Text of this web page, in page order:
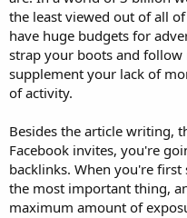
the least viewed out of all
have huge budgets for
strap your boots and follow
supplement your lack of
of activity.
Besides the article writing,
Facebook invites, you're
backlinks. When you're
the most important thing,
maximum amount of